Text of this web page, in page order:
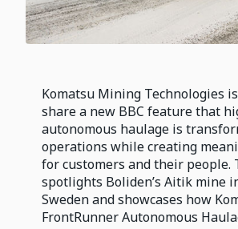
Komatsu Mining Technologies
share a new BBC feature that
autonomous haulage is
operations while creating
for customers and their people.
spotlights Boliden’s Aitik mine
Sweden and showcases how
FrontRunner Autonomous